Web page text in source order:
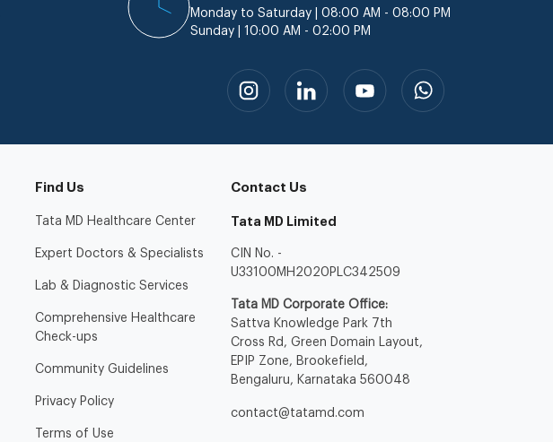
Monday to Saturday | 08:00 AM - 08:00 PM
Sunday | 10:00 AM - 02:00 PM
Find Us
Tata MD Healthcare Center
Expert Doctors & Specialists
Lab & Diagnostic Services
Comprehensive Healthcare
Check-ups
Community Guidelines
Privacy Policy
Terms of Use
Contact Us
Tata MD Limited
CIN No. -
U33100MH2020PLC342509
Tata MD Corporate Office:
Sattva Knowledge Park 7th
Cross Rd, Green Domain Layout,
EPIP Zone, Brookefield,
Bengaluru, Karnataka 560048
contact@tatamd.com